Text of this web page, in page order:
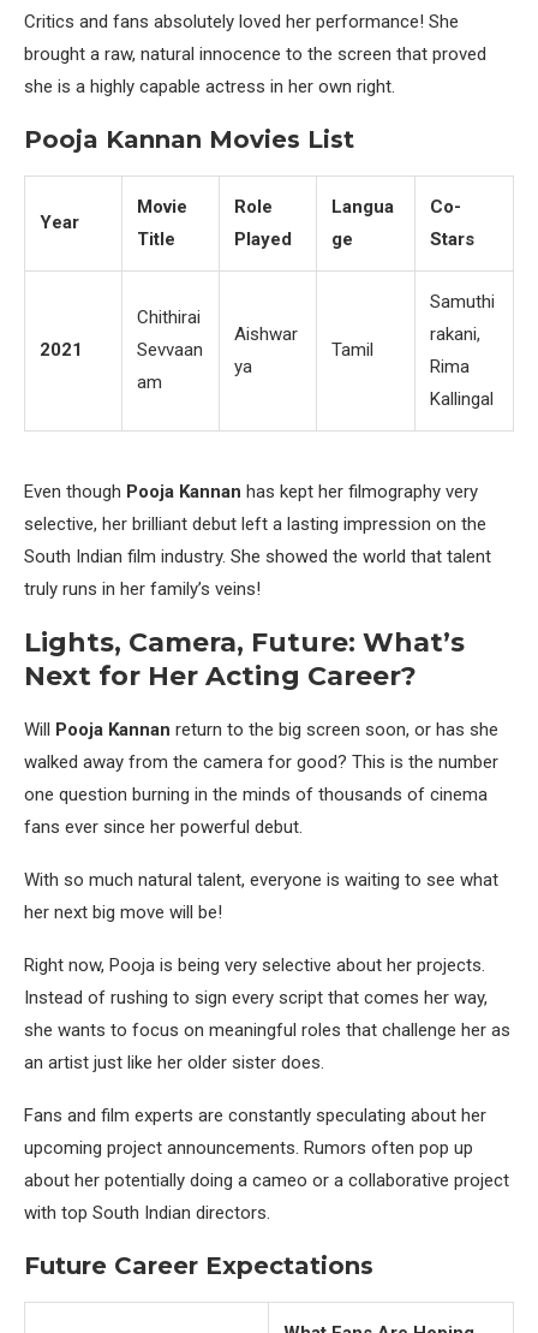
Critics and fans absolutely loved her performance! She
brought a raw, natural innocence to the screen that proved
she is a highly capable actress in her own right.
Pooja Kannan Movies List
Year
Movie
Title
Role
Played
Langua
ge
Co-
Stars
2021
Chithirai
Sevvaan
am
Aishwar
ya
Tamil
Samuthi
rakani,
Rima
Kallingal
Even though Pooja Kannan has kept her filmography very
selective, her brilliant debut left a lasting impression on the
South Indian film industry. She showed the world that talent
truly runs in her family’s veins!
Lights, Camera, Future: What’s
Next for Her Acting Career?
Will Pooja Kannan return to the big screen soon, or has she
walked away from the camera for good? This is the number
one question burning in the minds of thousands of cinema
fans ever since her powerful debut.
With so much natural talent, everyone is waiting to see what
her next big move will be!
Right now, Pooja is being very selective about her projects.
Instead of rushing to sign every script that comes her way,
she wants to focus on meaningful roles that challenge her as
an artist just like her older sister does.
Fans and film experts are constantly speculating about her
upcoming project announcements. Rumors often pop up
about her potentially doing a cameo or a collaborative project
with top South Indian directors.
Future Career Expectations